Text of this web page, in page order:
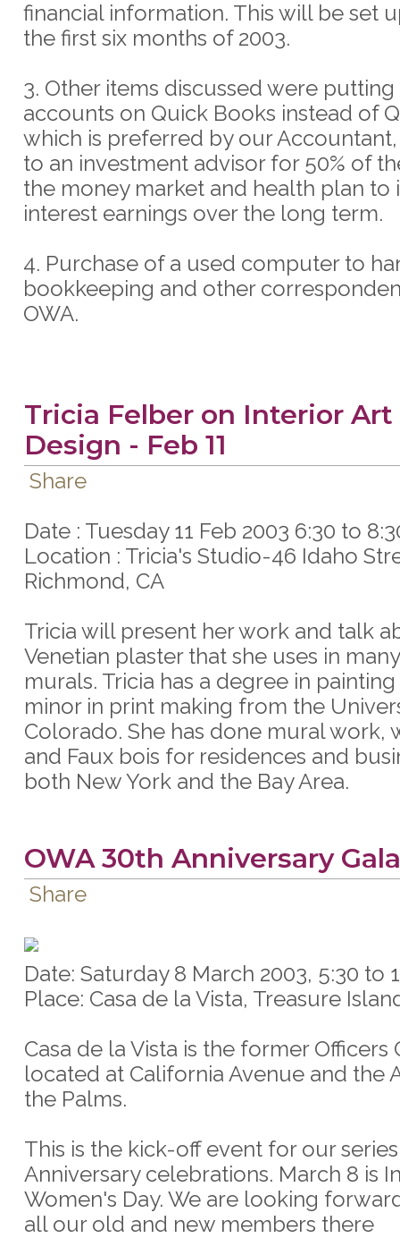
financial information. This will be set
the first six months of 2003.
3. Other items discussed were putting
accounts on Quick Books instead of
which is preferred by our
to an investment advisor for 50% of
the money market and health plan to
interest earnings over the long term.
4. Purchase of a used computer to
bookkeeping and other
OWA.
Tricia Felber on Interior Art
Design - Feb 11
Share
Date : Tuesday 11 Feb 2003 6:30 to
Location : Tricia's Studio-46 Idaho
Richmond, CA
Tricia will present her work and talk
Venetian plaster that she uses in
murals. Tricia has a degree in
minor in print making from the
Colorado. She has done mural work,
and Faux bois for residences and
both New York and the Bay Area.
OWA 30th Anniversary
Share
Date: Saturday 8 March 2003, 5:30 to
Place: Casa de la Vista, Treasure
Casa de la Vista is the former Officers
located at California Avenue and the
the Palms.
This is the kick-off event for our
Anniversary celebrations. March 8 is
Women's Day. We are looking
all our old and new members there